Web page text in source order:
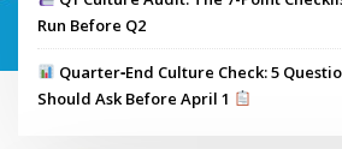
Run Before Q2
Quarter‑End Culture Check: 5
Should Ask Before April 1